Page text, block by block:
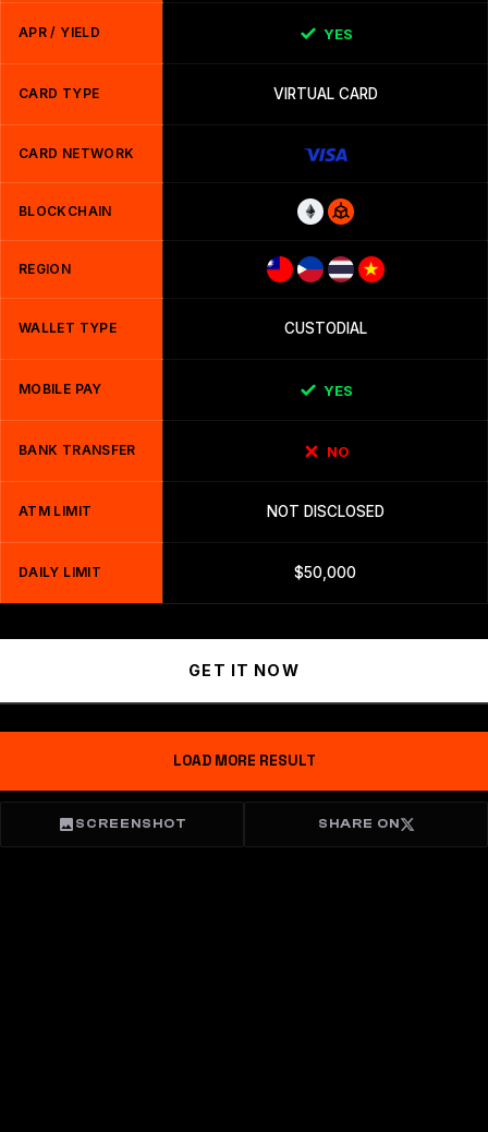
APR / YIELD YES
CARD TYPE VIRTUAL CARD
CARD NETWORK
BLOCKCHAIN
REGION
WALLET TYPE CUSTODIAL
MOBILE PAY YES
BANK TRANSFER NO
ATM LIMIT NOT DISCLOSED
DAILY LIMIT $50,000
GET IT NOW
LOAD MORE RESULT
SCREENSHOT SHARE ON